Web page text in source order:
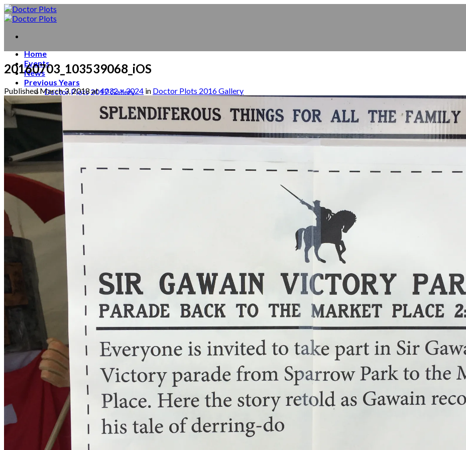
Skip
to
Home
Events
News
Previous Years
Doctor Plots 2017 Gallery
Doctor Plots 2016 Gallery
Doctor Plots 2015 Gallery
Behind the scenes
20160703_103539068_iOS
PublishedMarch 3, 2018at4032 × 3024 in Doctor Plots 2016 Gallery